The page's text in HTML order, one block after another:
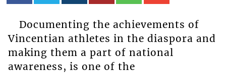
Documenting the achievements of
Vincentian athletes in the diaspora and
making them a part of national
awareness, is one of the